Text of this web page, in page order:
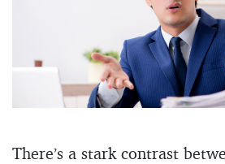
There’s a stark contrast